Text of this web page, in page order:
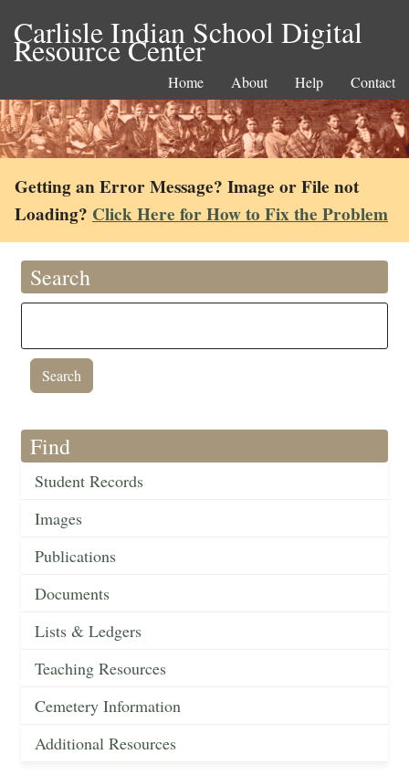
Carlisle Indian School Digital
Resource Center
Home About Help Contact
Getting an Error Message? Image or File not
Loading? Click Here for How to Fix the Problem
Search
Find
Student Records
Images
Publications
Documents
Lists & Ledgers
Teaching Resources
Cemetery Information
Additional Resources